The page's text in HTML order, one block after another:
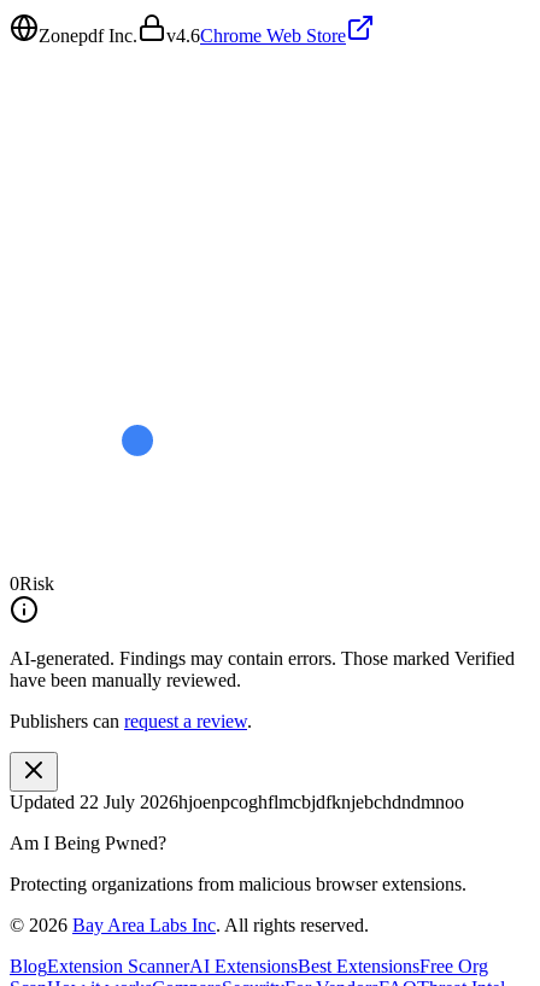
Zonepdf Inc. v4.6Chrome Web Store
0Risk
AI-generated. Findings may contain errors. Those marked Verified
have been manually reviewed.
Publishers can request a review.
Updated 22 July 2026hjoenpcoghflmcbjdfknjebchdndmnoo
Am I Being Pwned?
Protecting organizations from malicious browser extensions.
© 2026 Bay Area Labs Inc. All rights reserved.
BlogExtension ScannerAI ExtensionsBest ExtensionsFree Org